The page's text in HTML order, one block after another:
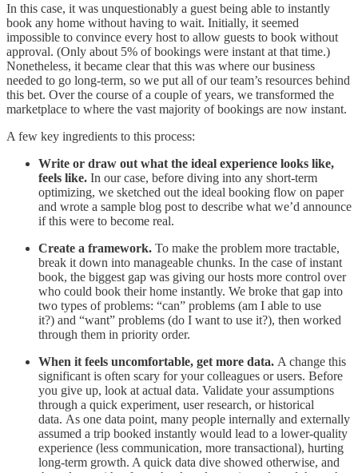
In this case, it was unquestionably a guest being able to instantly
book any home without having to wait. Initially, it seemed
impossible to convince every host to allow guests to book without
approval. (Only about 5% of bookings were instant at that time.)
Nonetheless, it became clear that this was where our business
needed to go long-term, so we put all of our team’s resources behind
this bet. Over the course of a couple of years, we transformed the
marketplace to where the vast majority of bookings are now instant.
A few key ingredients to this process:
Write or draw out what the ideal experience looks like,
feels like. In our case, before diving into any short-term
optimizing, we sketched out the ideal booking flow on paper
and wrote a sample blog post to describe what we’d announce
if this were to become real.
Create a framework. To make the problem more tractable,
break it down into manageable chunks. In the case of instant
book, the biggest gap was giving our hosts more control over
who could book their home instantly. We broke that gap into
two types of problems: “can” problems (am I able to use
it?) and “want” problems (do I want to use it?), then worked
through them in priority order.
When it feels uncomfortable, get more data. A change this
significant is often scary for your colleagues or users. Before
you give up, look at actual data. Validate your assumptions
through a quick experiment, user research, or historical
data. As one data point, many people internally and externally
assumed a trip booked instantly would lead to a lower-quality
experience (less communication, more transactional), hurting
long-term growth. A quick data dive showed otherwise, and